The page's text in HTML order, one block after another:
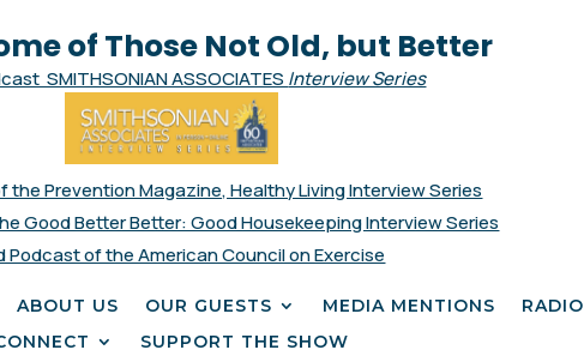
of Those Not Old, but Better
SMITHSONIAN ASSOCIATES Interview Series
the Prevention Magazine, Healthy Living Interview Series
Good Better Better: Good Housekeeping Interview Series
Podcast of the American Council on Exercise
ABOUT US OUR GUESTS MEDIA MENTIONS
RADIO
SUPPORT THE SHOW